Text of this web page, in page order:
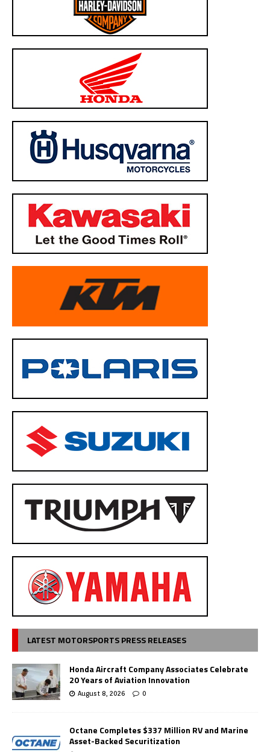
LATEST MOTORSPORTS PRESS RELEASES
Honda Aircraft Company Associates Celebrate
20 Years of Aviation Innovation
August 8, 2026 0
Octane Completes $337 Million RV and Marine
Asset-Backed Securitization